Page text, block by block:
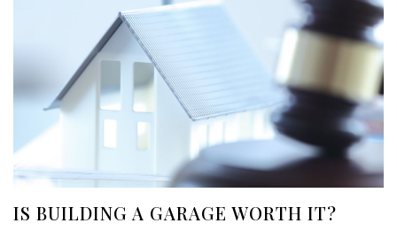
IS BUILDING A GARAGE WORTH IT?